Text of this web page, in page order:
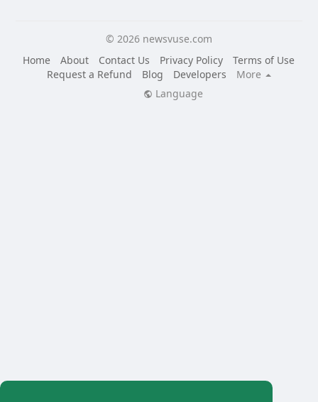
© 2026 newsvuse.com
Home
About Contact Us Privacy Policy
Terms of Use
Request a Refund
Blog Developers
More
Language